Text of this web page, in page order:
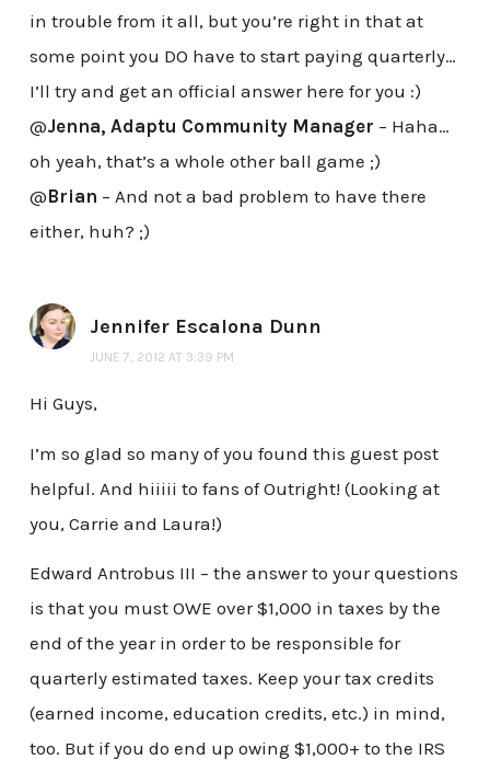
in trouble from it all, but you’re right in that at
some point you DO have to start paying quarterly…
I’ll try and get an official answer here for you :)
@Jenna, Adaptu Community Manager – Haha…
oh yeah, that’s a whole other ball game ;)
@Brian – And not a bad problem to have there
either, huh? ;)
Jennifer Escalona Dunn
JUNE 7, 2012 AT 3:39 PM
Hi Guys,
I’m so glad so many of you found this guest post
helpful. And hiiiii to fans of Outright! (Looking at
you, Carrie and Laura!)
Edward Antrobus III – the answer to your questions
is that you must OWE over $1,000 in taxes by the
end of the year in order to be responsible for
quarterly estimated taxes. Keep your tax credits
(earned income, education credits, etc.) in mind,
too. But if you do end up owing $1,000+ to the IRS